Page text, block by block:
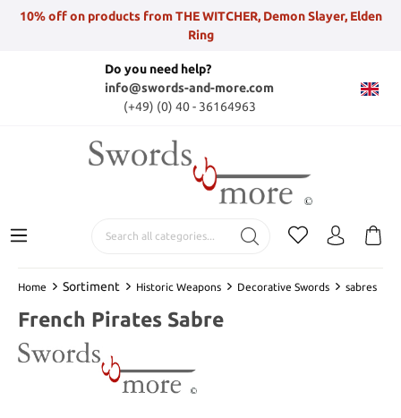
10% off on products from THE WITCHER, Demon Slayer, Elden
Ring
Do you need help?
info@swords-and-more.com
(+49) (0) 40 - 36164963
Home Sortiment Historic Weapons Decorative Swords sabres
French Pirates Sabre